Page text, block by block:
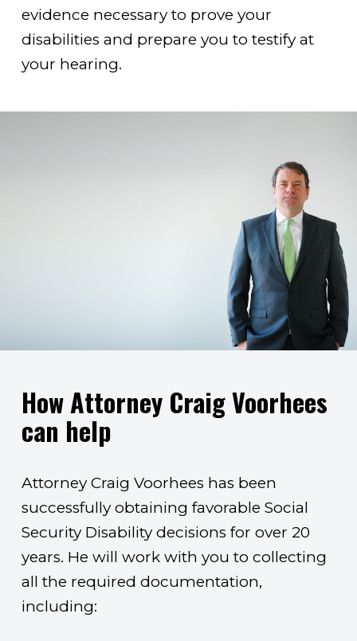
evidence necessary to prove your
disabilities and prepare you to testify at
your hearing.
How Attorney Craig Voorhees
can help
Attorney Craig Voorhees has been
successfully obtaining favorable Social
Security Disability decisions for over 20
years. He will work with you to collecting
all the required documentation,
including: